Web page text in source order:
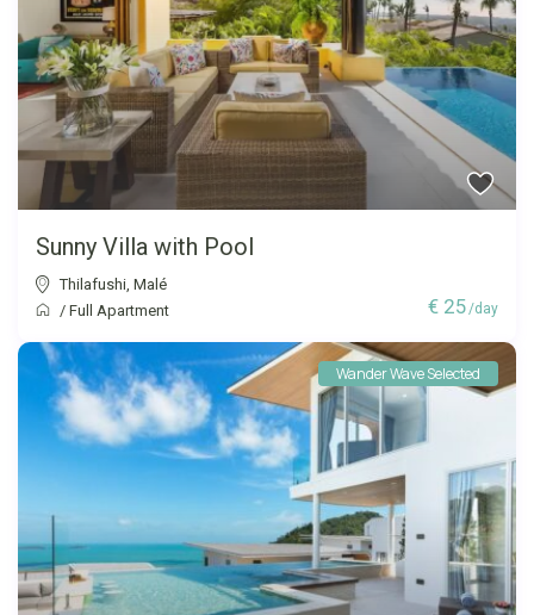
€ 25/day
Sunny Villa with Pool
Thilafushi ,Malé
/Full Apartment
Wander Wave Selected